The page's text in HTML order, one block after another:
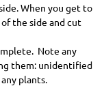
When you get to
the side and cut
Note any
them: unidentified
plants.